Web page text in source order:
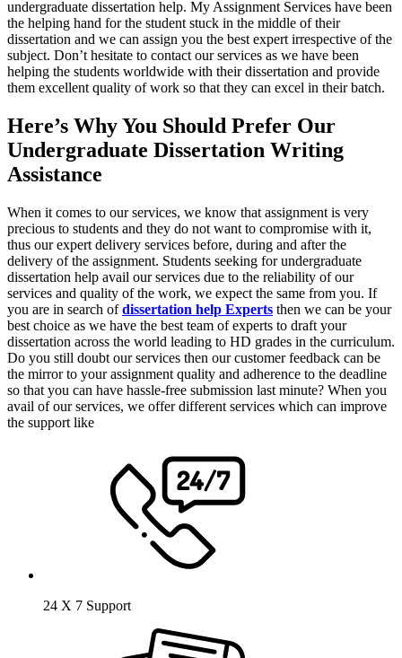
undergraduate dissertation help. My Assignment Services have been
the helping hand for the student stuck in the middle of their
dissertation and we can assign you the best expert irrespective of the
subject. Don’t hesitate to contact our services as we have been
helping the students worldwide with their dissertation and provide
them excellent quality of work so that they can excel in their batch.
Here’s Why You Should Prefer Our
Undergraduate Dissertation Writing
Assistance
When it comes to our services, we know that assignment is very
precious to students and they do not want to compromise with it,
thus our expert delivery services before, during and after the
delivery of the assignment. Students seeking for undergraduate
dissertation help avail our services due to the reliability of our
services and quality of the work, we expect the same from you. If
you are in search ofdissertation help Experts then we can be your
best choice as we have the best team of experts to draft your
dissertation across the world leading to HD grades in the curriculum.
Do you still doubt our services then our customer feedback can be
the mirror to your assignment quality and adherence to the deadline
so that you can have hassle-free submission last minute? When you
avail of our services, we offer different services which can improve
the support like
24 X 7 Support